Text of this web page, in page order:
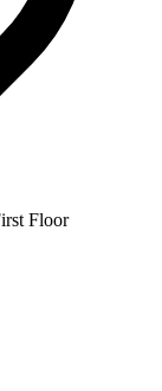
Floor